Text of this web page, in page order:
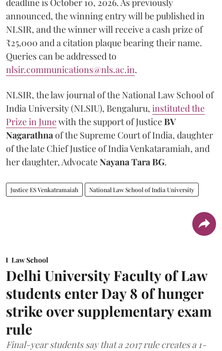
deadline is October 10, 2026. As previously
announced, the winning entry will be published in
NLSIR, and the winner will receive a cash prize of
₹25,000 and a citation plaque bearing their name.
Queries can be addressed to
nlsir.communications@nls.ac.in.
NLSIR, the law journal of the National Law School of
India University (NLSIU), Bengaluru, instituted the
Prize in Junewith the support of JusticeBV
Nagarathnaof the Supreme Court of India, daughter
of the late Chief Justice of India Venkataramiah, and
her daughter, AdvocateNayana Tara BG.
Justice ES Venkatramaiah National Law School of India University
Law School
Delhi University Faculty of Law
students enter Day 8 of hunger
strike over supplementary exam
rule
Final-year students say that a 2017 rule creates a 1-